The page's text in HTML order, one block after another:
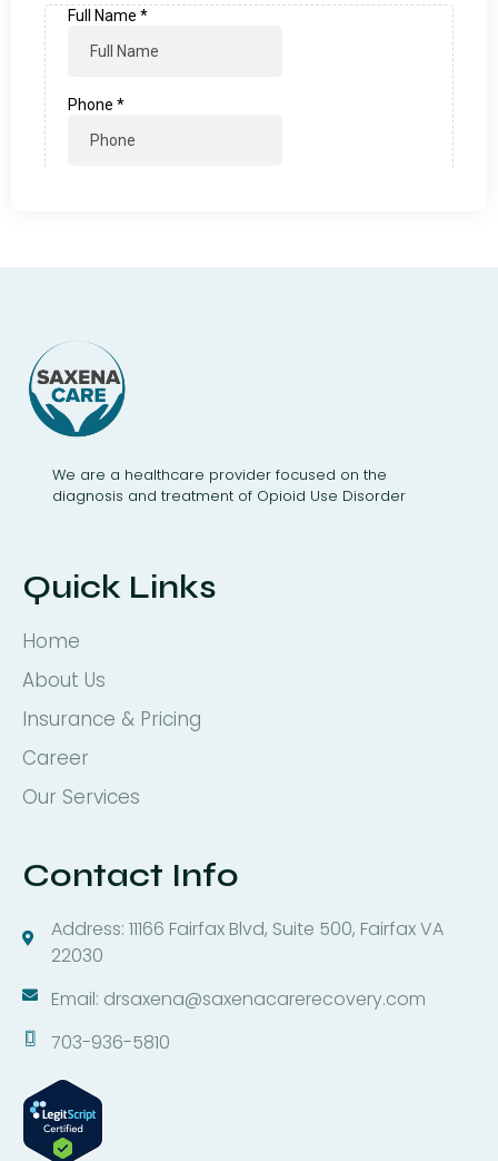
We are a healthcare provider focused on the
diagnosis and treatment of Opioid Use Disorder
Quick Links
Home
About Us
Insurance & Pricing
Career
Our Services
Contact Info
Address: 11166 Fairfax Blvd, Suite 500, Fairfax VA
22030
Email: drsaxena@saxenacarerecovery.com
703-936-5810